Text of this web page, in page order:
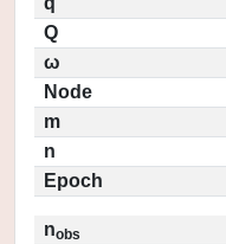
Q
ω
Node
m
n
Epoch
nobs